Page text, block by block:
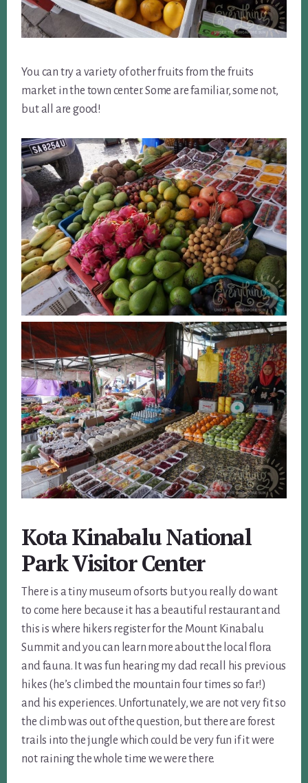
You can try a variety of other fruits from the fruits
market in the town center. Some are familiar, some not,
but all are good!
Kota Kinabalu National
Park Visitor Center
There is a tiny museum of sorts but you really do want
to come here because it has a beautiful restaurant and
this is where hikers register for the Mount Kinabalu
Summit and you can learn more about the local flora
and fauna. It was fun hearing my dad recall his previous
hikes (he’s climbed the mountain four times so far!)
and his experiences. Unfortunately, we are not very fit so
the climb was out of the question, but there are forest
trails into the jungle which could be very fun if it were
not raining the whole time we were there.